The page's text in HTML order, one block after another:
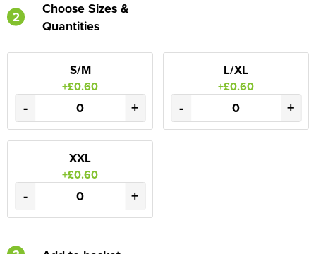
2
Choose Sizes &
Quantities
S/M
+£0.60
- +
L/XL
+£0.60
- +
XXL
+£0.60
- +